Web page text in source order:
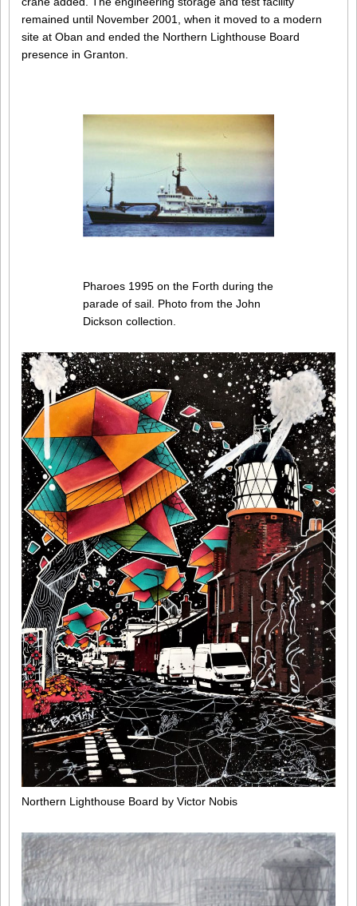
remained until November 2001, when it moved to a modern
site at Oban and ended the Northern Lighthouse Board
presence in Granton.
Pharoes 1995 on the Forth during the
parade of sail. Photo from the John
Dickson collection.
Northern Lighthouse Board by Victor Nobis